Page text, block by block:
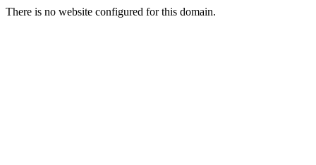
There is no website configured for this domain.